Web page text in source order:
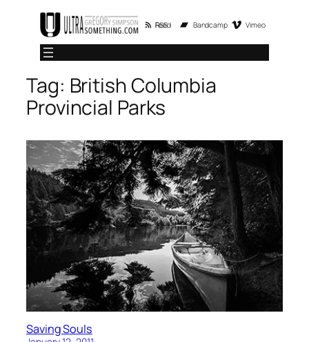
content
RSS Feed Bandcamp Vimeo
Tag: British Columbia
Provincial Parks
Saving Souls